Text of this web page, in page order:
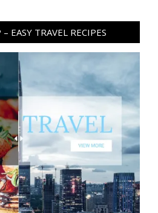
EASY TRAVEL RECIPES